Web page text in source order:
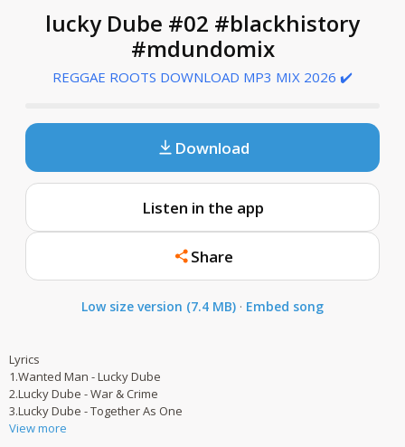
lucky Dube #02 #blackhistory
#mdundomix
REGGAE ROOTS DOWNLOAD MP3 MIX 2026 ✔️
Download
Listen in the app
Share
Low size version (7.4 MB) · Embed song
Lyrics
1.Wanted Man - Lucky Dube
2.Lucky Dube - War & Crime
3.Lucky Dube - Together As One
View more